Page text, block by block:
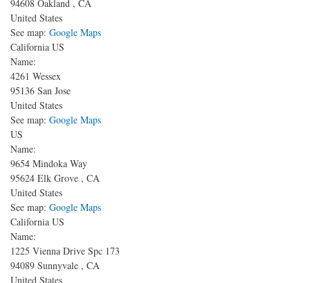
94608 Oakland , CA
United States
See map: Google Maps
California US
Name:
4261 Wessex
95136 San Jose
United States
See map: Google Maps
US
Name:
9654 Mindoka Way
95624 Elk Grove , CA
United States
See map: Google Maps
California US
Name:
1225 Vienna Drive Spc 173
94089 Sunnyvale , CA
United States